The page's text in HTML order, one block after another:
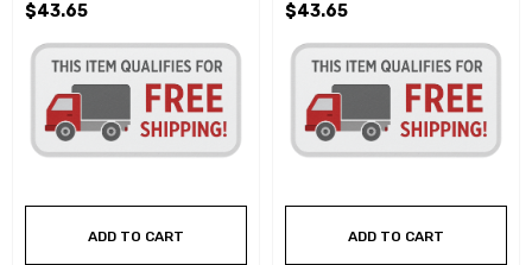
$43.65
ADD TO CART
$43.65
ADD TO CART